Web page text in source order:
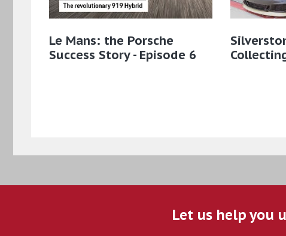
Le Mans: the Porsche
Success Story - Episode 6
Let us help you